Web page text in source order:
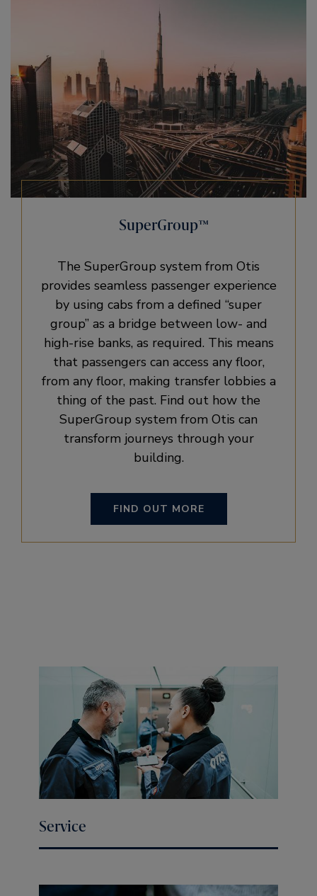
SuperGroup™
The SuperGroup system from Otis
provides seamless passenger experience
by using cabs from a defined “super
group” as a bridge between low- and
high-rise banks, as required. This means
that passengers can access any floor,
from any floor, making transfer lobbies a
thing of the past. Find out how the
SuperGroup system from Otis can
transform journeys through your
building.
FIND OUT MORE
Service